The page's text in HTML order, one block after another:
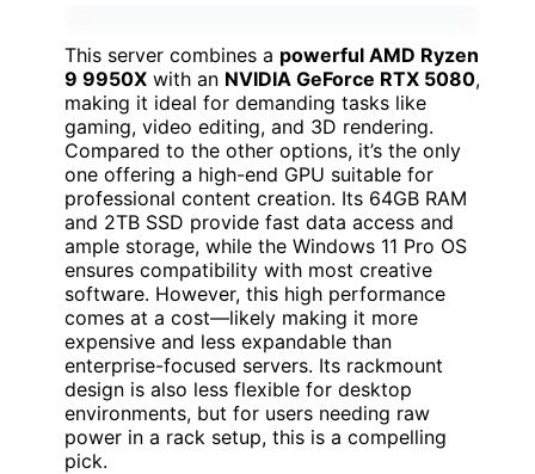
This server combines a powerful AMD Ryzen
9 9950X with an NVIDIA GeForce RTX 5080,
making it ideal for demanding tasks like
gaming, video editing, and 3D rendering.
Compared to the other options, it’s the only
one offering a high-end GPU suitable for
professional content creation. Its 64GB RAM
and 2TB SSD provide fast data access and
ample storage, while the Windows 11 Pro OS
ensures compatibility with most creative
software. However, this high performance
comes at a cost—likely making it more
expensive and less expandable than
enterprise-focused servers. Its rackmount
design is also less flexible for desktop
environments, but for users needing raw
power in a rack setup, this is a compelling
pick.